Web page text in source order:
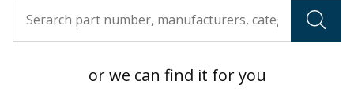
or we can find it for you